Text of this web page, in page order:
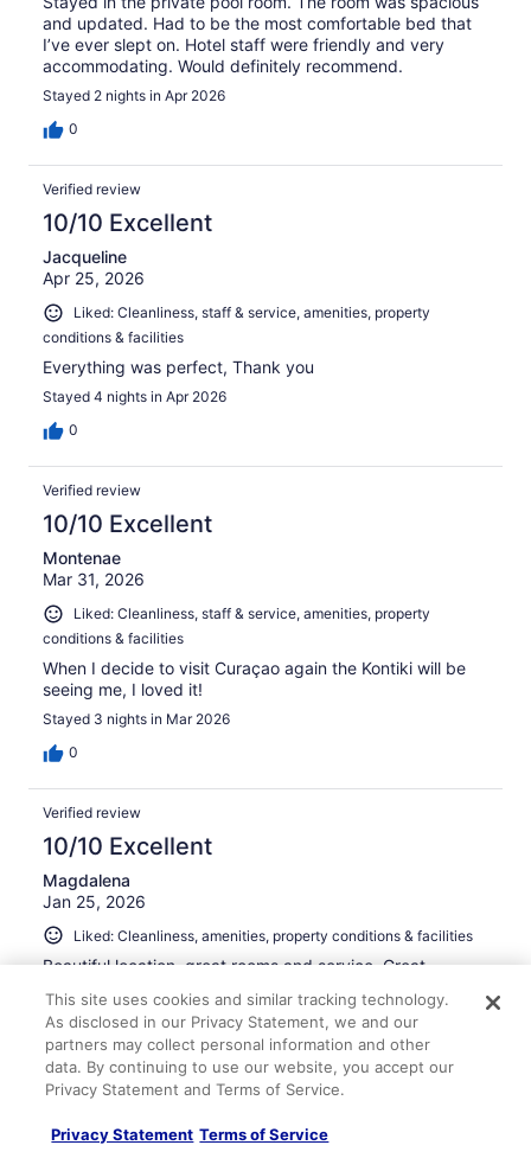
and updated. Had to be the most comfortable bed that
I’ve ever slept on. Hotel staff were friendly and very
accommodating. Would definitely recommend.
Stayed 2 nights in Apr 2026
0
Verified review
10/10 Excellent
Jacqueline
Apr 25, 2026
Liked: Cleanliness, staff & service, amenities, property
conditions & facilities
Everything was perfect, Thank you
Stayed 4 nights in Apr 2026
0
Verified review
10/10 Excellent
Montenae
Mar 31, 2026
Liked: Cleanliness, staff & service, amenities, property
conditions & facilities
When I decide to visit Curaçao again the Kontiki will be
seeing me, I loved it!
Stayed 3 nights in Mar 2026
0
Verified review
10/10 Excellent
Magdalena
Jan 25, 2026
Liked: Cleanliness, amenities, property conditions & facilities
Beautiful location, great rooms and service. Great
convenient for guests.
Stayed 3 nights in Nov 2025
0
Verified review
This site uses cookies and similar tracking technology.
As disclosed in our Privacy Statement, we and our
partners may collect personal information and other
data. By continuing to use our website, you accept our
Privacy Statement and Terms of Service.
Privacy Statement Terms of Service